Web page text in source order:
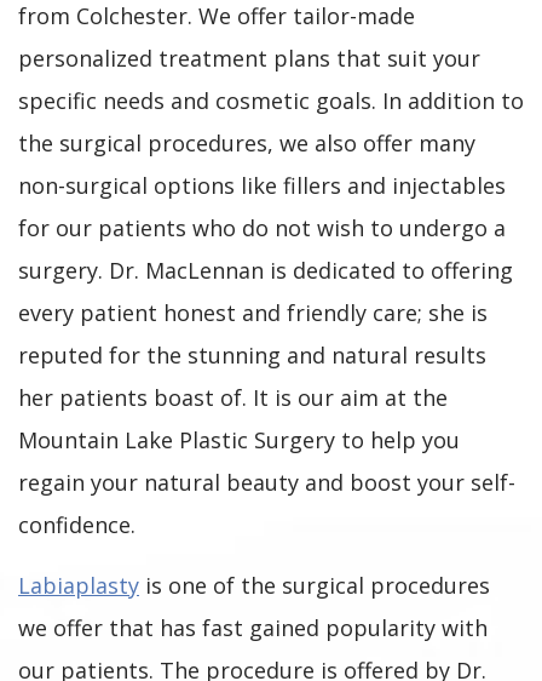
from Colchester. We offer tailor-made
personalized treatment plans that suit your
specific needs and cosmetic goals. In addition to
the surgical procedures, we also offer many
non-surgical options like fillers and injectables
for our patients who do not wish to undergo a
surgery. Dr. MacLennan is dedicated to offering
every patient honest and friendly care; she is
reputed for the stunning and natural results
her patients boast of. It is our aim at the
Mountain Lake Plastic Surgery to help you
regain your natural beauty and boost your self-
confidence.
Labiaplasty is one of the surgical procedures
we offer that has fast gained popularity with
our patients. The procedure is offered by Dr.